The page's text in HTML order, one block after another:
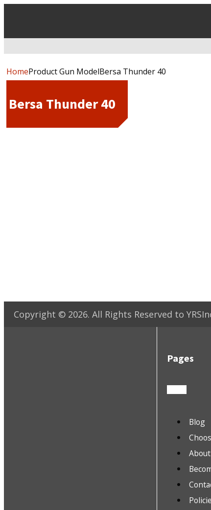
HomeProduct Gun ModelBersa Thunder 40
Bersa Thunder 40
Copyright © 2026. All Rights Reserved to
Pages
Blog